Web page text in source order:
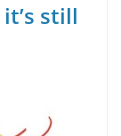
still